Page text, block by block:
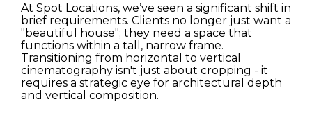
At Spot Locations, we’ve seen a significant shift in
brief requirements. Clients no longer just want a
"beautiful house"; they need a space that
functions within a tall, narrow frame.
Transitioning from horizontal to vertical
cinematography isn't just about cropping - it
requires a strategic eye for architectural depth
and vertical composition.